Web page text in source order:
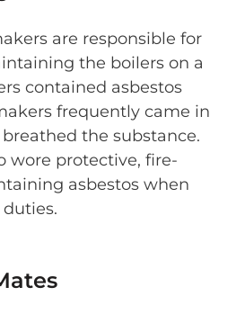
are responsible for
the boilers on a
contained asbestos
frequently came in
the substance.
wore protective, fire-
asbestos when